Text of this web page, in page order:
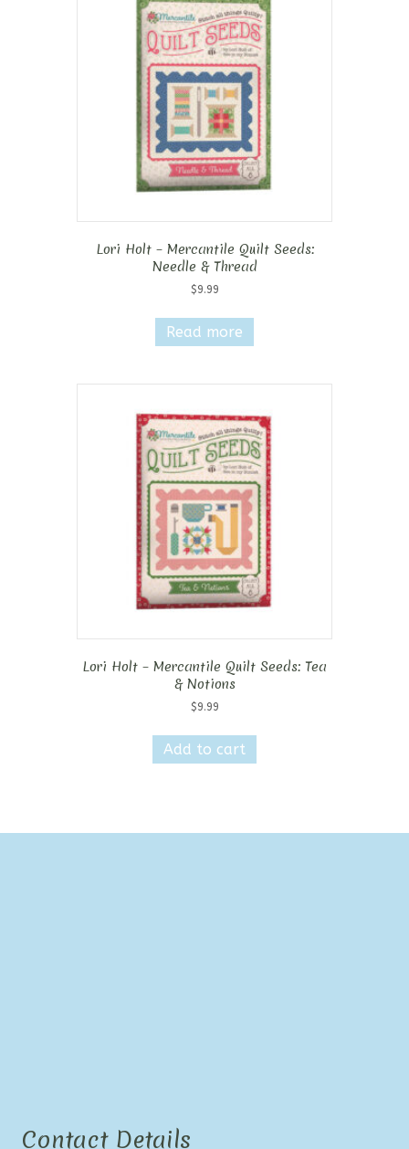
Lori Holt – Mercantile Quilt Seeds:
Needle & Thread
$9.99
Read more
Lori Holt – Mercantile Quilt Seeds: Tea
& Notions
$9.99
Add to cart
Contact Details